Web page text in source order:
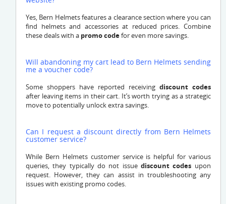
Yes, Bern Helmets features a clearance section where you can
find helmets and accessories at reduced prices. Combine
these deals with a promo codefor even more savings.
Will abandoning my cart lead to Bern Helmets sending
me a voucher code?
Some shoppers have reported receiving discount codes
after leaving items in their cart. It’s worth trying as a strategic
move to potentially unlock extra savings.
Can I request a discount directly from Bern Helmets
customer service?
While Bern Helmets customer service is helpful for various
queries, they typically do not issue discount codes upon
request. However, they can assist in troubleshooting any
issues with existing promo codes.